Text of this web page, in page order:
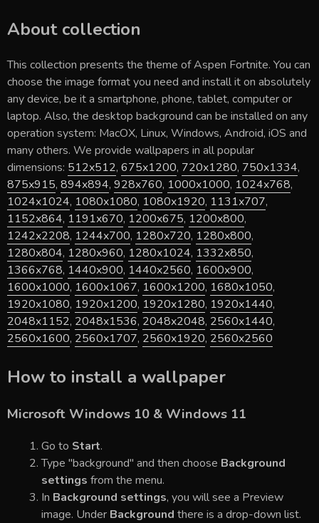
About collection
This collection presents the theme ofAspen Fortnite. You can
choose the image format you need and install it on absolutely
any device, be it a smartphone, phone, tablet, computer or
laptop. Also, the desktop background can be installed on any
operation system: MacOX, Linux, Windows, Android, iOS and
many others. We provide wallpapers in all popular
dimensions: 512x512, 675x1200, 720x1280, 750x1334,
875x915, 894x894, 928x760, 1000x1000, 1024x768,
1024x1024, 1080x1080, 1080x1920, 1131x707,
1152x864, 1191x670, 1200x675, 1200x800,
1242x2208, 1244x700, 1280x720, 1280x800,
1280x804, 1280x960, 1280x1024, 1332x850,
1366x768, 1440x900, 1440x2560, 1600x900,
1600x1000, 1600x1067, 1600x1200, 1680x1050,
1920x1080, 1920x1200, 1920x1280, 1920x1440,
2048x1152, 2048x1536, 2048x2048, 2560x1440,
2560x1600, 2560x1707, 2560x1920, 2560x2560
How to install a wallpaper
Microsoft Windows 10 & Windows 11
Go to Start.
Type "background" and then choose Background
settings from the menu.
In Background settings, you will see a Preview
image. Under Background there is a drop-down list.